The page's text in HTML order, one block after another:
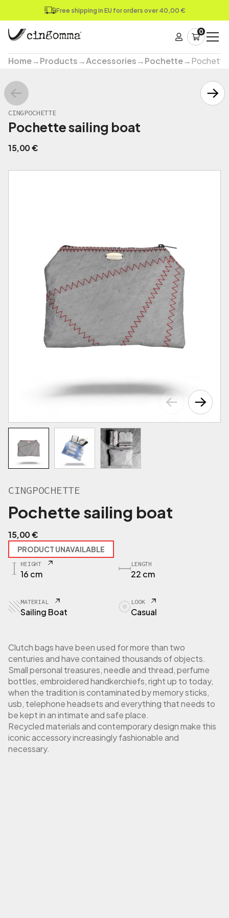
Free shipping in EU for orders over 40,00 €
0
Home→Products→Accessories→Pochette→Pochette
CINGPOCHETTE
Pochette sailing boat
15,00€
CINGPOCHETTE
Pochette sailing boat
15,00€
PRODUCT UNAVAILABLE
HEIGHT
16 cm
LENGTH
22 cm
MATERIAL
Sailing Boat
LOOK
Casual
Clutch bags have been used for more than two
centuries and have contained thousands of objects.
Small personal treasures, needle and thread, perfume
bottles, embroidered handkerchiefs, right up to today,
when the tradition is contaminated by memory sticks,
usb, telephone headsets and everything that needs to
be kept in an intimate and safe place.
Recycled materials and contemporary design make this
iconic accessory increasingly fashionable and
necessary.